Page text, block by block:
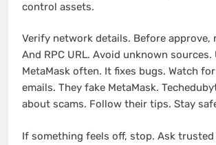
control assets.
Verify network details. Before approve,
And RPC URL. Avoid unknown sources.
MetaMask often. It fixes bugs. Watch
emails. They fake MetaMask.
about scams. Follow their tips. Stay
If something feels off, stop. Ask